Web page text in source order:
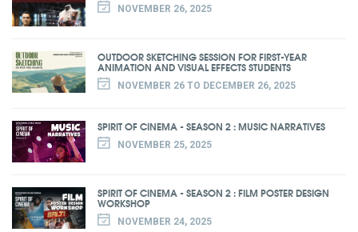
NOVEMBER 26, 2025
OUTDOOR SKETCHING SESSION FOR FIRST-YEAR
ANIMATION AND VISUAL EFFECTS STUDENTS
NOVEMBER 26 TO DECEMBER 26, 2025
SPIRIT OF CINEMA - SEASON 2 : MUSIC NARRATIVES
NOVEMBER 25, 2025
SPIRIT OF CINEMA - SEASON 2 : FILM POSTER DESIGN
WORKSHOP
NOVEMBER 24, 2025